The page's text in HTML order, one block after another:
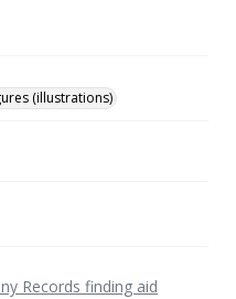
(illustrations)
Records finding aid